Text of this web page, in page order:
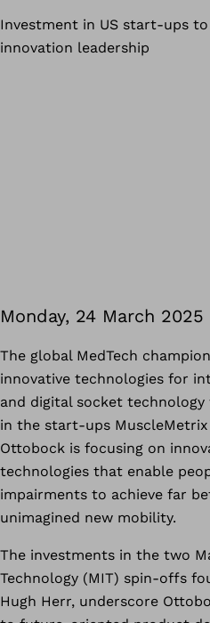
Investment in US start-ups
innovation leadership
Monday, 24 March 2025
The global MedTech
innovative technologies for
and digital socket
in the start-ups MuscleMetrix
Ottobock is focusing on
technologies that enable
impairments to achieve far
unimagined new mobility.
The investments in the two
Technology (MIT) spin-offs
Hugh Herr, underscore